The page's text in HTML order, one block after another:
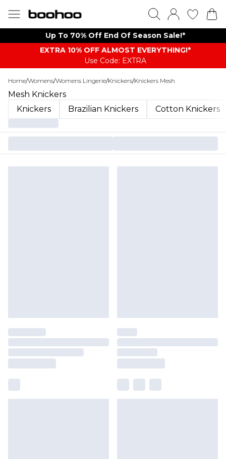
Up To 70% Off End Of Season Sale!*
EXTRA 10% OFF ALMOST EVERYTHING​​​!*
Use Code: EXTRA
Home/Womens/Womens Lingerie/Knickers/Knickers Mesh
Mesh Knickers
Knickers
Brazilian Knickers Cotton Knickers